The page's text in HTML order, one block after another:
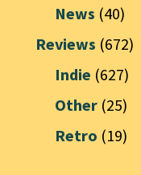
News (40)
Reviews (672)
Indie (627)
Other (25)
Retro (19)